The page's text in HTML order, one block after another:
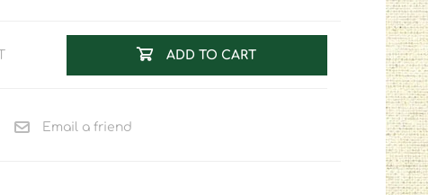
ADD TO CART
Email a friend